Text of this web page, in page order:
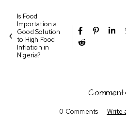
Is Food
Importation a
Good Solution
to High Food
Inflation in
Nigeria?
0 Comments Write